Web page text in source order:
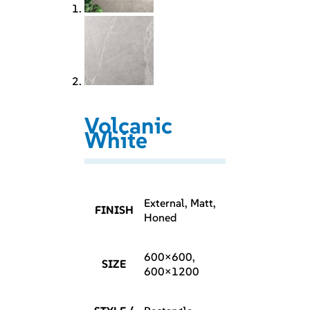
Volcanic
White
FINISH
External, Matt,
Honed
SIZE
600×600,
600×1200